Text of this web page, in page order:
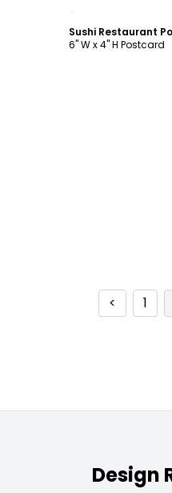
Sushi Restaurant
6" W x 4" H Postcard
< 1
Design